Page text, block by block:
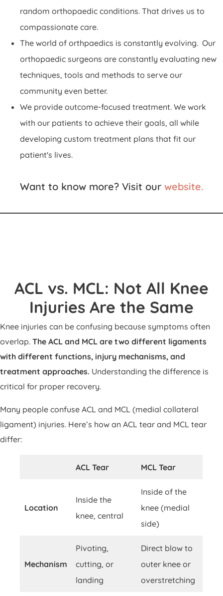
random orthopaedic conditions. That drives us to
compassionate care.
The world of orthpaedics is constantly evolving. Our
orthopaedic surgeons are constantly evaluating new
techniques, tools and methods to serve our
community even better.
We provide outcome-focused treatment. We work
with our patients to achieve their goals, all while
developing custom treatment plans that fit our
patient's lives.
Want to know more? Visit our website.
ACL vs. MCL: Not All Knee
Injuries Are the Same
Knee injuries can be confusing because symptoms often
overlap. The ACL and MCL are two different ligaments
with different functions, injury mechanisms, and
treatment approaches. Understanding the difference is
critical for proper recovery.
Many people confuse ACL and MCL (medial collateral
ligament) injuries. Here’s how an ACL tear and MCL tear
differ:
ACL Tear MCL Tear
Location
Inside the
knee, central
Inside of the
knee (medial
side)
Mechanism
Pivoting,
cutting, or
landing
Direct blow to
outer knee or
overstretching